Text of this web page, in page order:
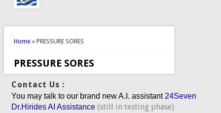
You are here
Home» PRESSURE SORES
PRESSURE SORES
Contact Us :
You may talk to our brand new A.I. assistant 24Seven
Dr.Hirides AI Assistance (still in testing phase)